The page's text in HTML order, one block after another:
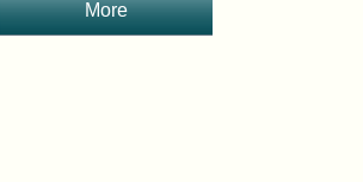
More